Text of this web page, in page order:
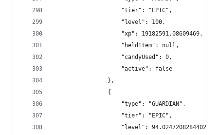
                    "tier": "EPIC",
                    "level": 100,
                    "xp": 19182591.08609469,
                    "heldItem": null,
                    "candyUsed": 0,
                    "active": false
                },
                {
                    "type": "GUARDIAN",
                    "tier": "EPIC",
                    "level": 94.02472082844027,